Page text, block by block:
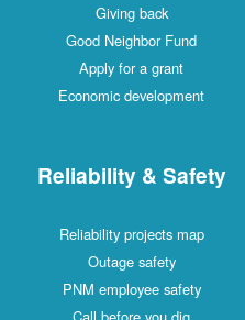
Giving back
Good Neighbor Fund
Apply for a grant
Economic development
Reliability & Safety
Reliability projects map
Outage safety
PNM employee safety